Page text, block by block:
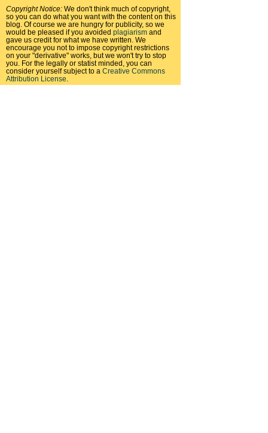
Copyright Notice: We don't think much of copyright,
so you can do what you want with the content on this
blog. Of course we are hungry for publicity, so we
would be pleased if you avoided plagiarism and
gave us credit for what we have written. We
encourage you not to impose copyright restrictions
on your "derivative" works, but we won't try to stop
you. For the legally or statist minded, you can
consider yourself subject to a Creative Commons
Attribution License